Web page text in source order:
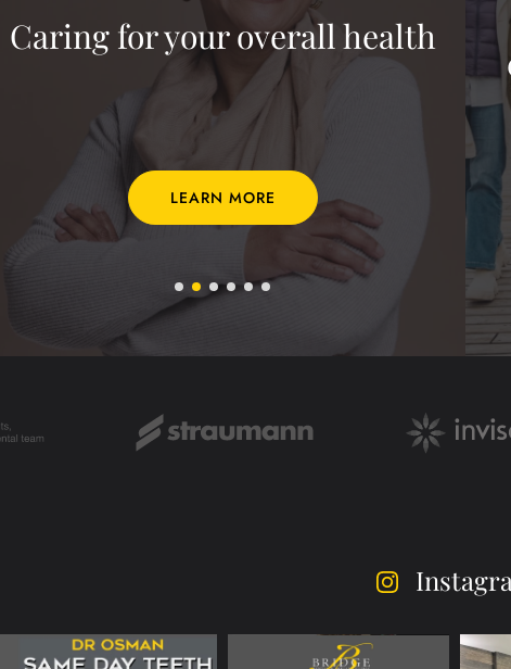
Caring for your overall health
LEARN MORE